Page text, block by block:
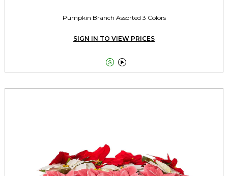
Pumpkin Branch Assorted 3 Colors
SIGN IN TO VIEW PRICES
 